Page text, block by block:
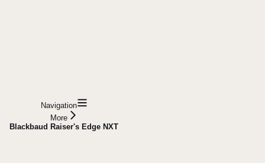
Navigation
More
Blackbaud Raiser's Edge NXT